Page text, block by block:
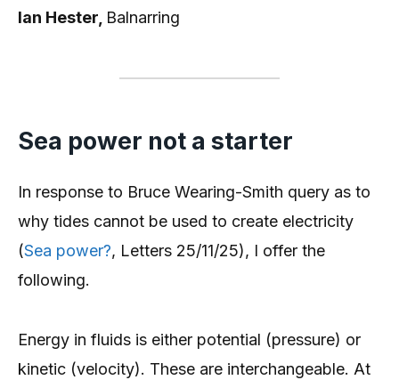
Ian Hester, Balnarring
Sea power not a starter
In response to Bruce Wearing-Smith query as to
why tides cannot be used to create electricity
(Sea power?, Letters 25/11/25), I offer the
following.
Energy in fluids is either potential (pressure) or
kinetic (velocity). These are interchangeable. At